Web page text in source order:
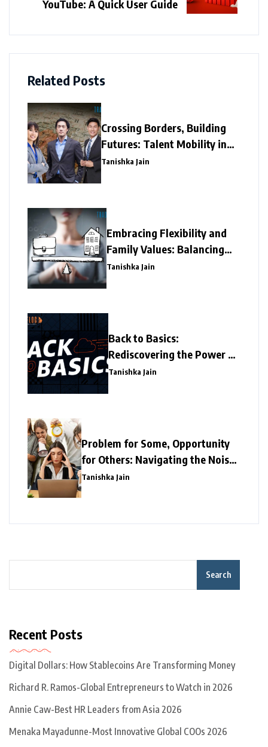
YouTube: A Quick User Guide
Related Posts
Crossing Borders, Building
Futures: Talent Mobility in
Asia’s Fast-Growing
Tanishka Jain
Embracing Flexibility and
Family Values: Balancing
Work with Family In Asia
Tanishka Jain
Back to Basics:
Rediscovering the Power of
Simplicity
Tanishka Jain
Problem for Some, Opportunity
for Others: Navigating the Noise
Distraction in the Office and the
New Business Opportunities it
Tanishka Jain
Search
Recent Posts
Digital Dollars: How Stablecoins Are Transforming Money
Richard R. Ramos-Global Entrepreneurs to Watch in 2026
Annie Caw-Best HR Leaders from Asia 2026
Menaka Mayadunne-Most Innovative Global COOs 2026